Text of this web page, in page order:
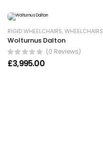
RIGID WHEELCHAIRS,WHEELCHAIRS
Wolturnus Dalton
(0 Reviews)
£3,995.00